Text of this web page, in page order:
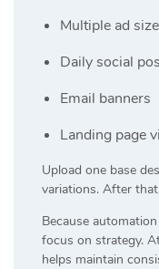
Multiple ad
Daily social
Email banners
Landing page
Upload one base
variations. After
Because
focus on strategy.
helps maintain